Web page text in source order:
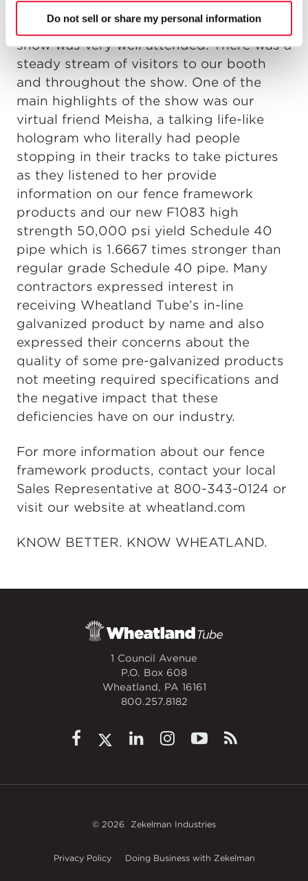
Do not sell or share my personal information
every issue a fence contractor faces.
Now on to the show! The FENCETECH
show was very well attended. There was a
steady stream of visitors to our booth
and throughout the show. One of the
main highlights of the show was our
virtual friend Meisha, a talking life-like
hologram who literally had people
stopping in their tracks to take pictures
as they listened to her provide
information on our fence framework
products and our new F1083 high
strength 50,000 psi yield Schedule 40
pipe which is 1.6667 times stronger than
regular grade Schedule 40 pipe. Many
contractors expressed interest in
receiving Wheatland Tube’s in-line
galvanized product by name and also
expressed their concerns about the
quality of some pre-galvanized products
not meeting required specifications and
the negative impact that these
deficiencies have on our industry.
For more information about our fence
framework products, contact your local
Sales Representative at 800-343-0124 or
visit our website at wheatland.com
KNOW BETTER. KNOW WHEATLAND.
1 Council Avenue
P.O. Box 608
Wheatland, PA 16161
800.257.8182
© 2026 Zekelman Industries
Privacy Policy Doing Business with Zekelman